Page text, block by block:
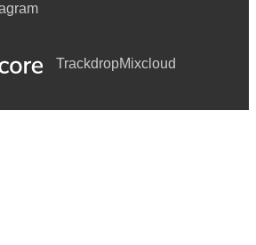
TrackdropMixcloud